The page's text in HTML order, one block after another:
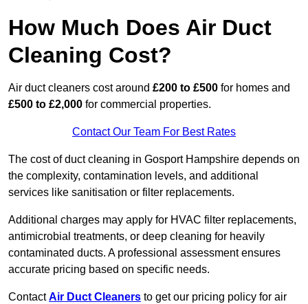
How Much Does Air Duct
Cleaning Cost?
Air duct cleaners cost around £200 to £500 for homes and
£500 to £2,000 for commercial properties.
Contact Our Team For Best Rates
The cost of duct cleaning in Gosport Hampshire depends on
the complexity, contamination levels, and additional
services like sanitisation or filter replacements.
Additional charges may apply for HVAC filter replacements,
antimicrobial treatments, or deep cleaning for heavily
contaminated ducts. A professional assessment ensures
accurate pricing based on specific needs.
ContactAir Duct Cleaners to get our pricing policy for air